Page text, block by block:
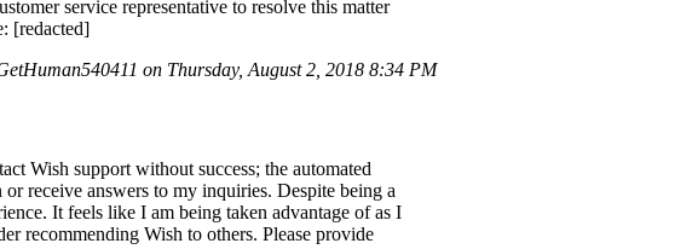
service representative to resolve this matter
[redacted]
on Thursday, August 2, 2018 8:34 PM
Wish support without success; the automated
receive answers to my inquiries. Despite being a
It feels like I am being taken advantage of as I
recommending Wish to others. Please provide